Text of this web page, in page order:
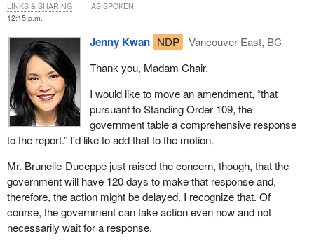
12:15 p.m.
Jenny Kwan NDP
Vancouver East, BC
Thank you, Madam Chair.
I would like to move an amendment, “that
pursuant to Standing Order 109, the
government table a comprehensive response
to the report.” I'd like to add that to the motion.
Mr. Brunelle-Duceppe just raised the concern, though, that the
government will have 120 days to make that response and,
therefore, the action might be delayed. I recognize that. Of
course, the government can take action even now and not
necessarily wait for a response.
LINKS & SHARING AS SPOKEN